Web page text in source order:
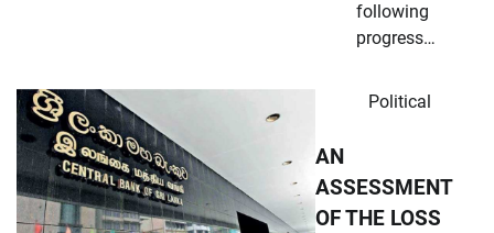
following
progress…
Political
AN
ASSESSMENT
OF THE LOSS